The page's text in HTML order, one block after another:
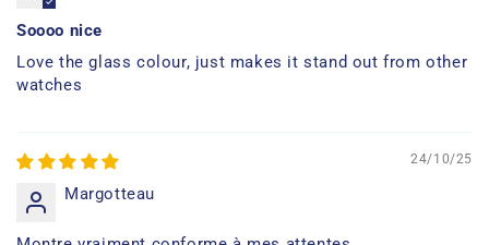
Soooo nice
Love the glass colour, just makes it stand out from other
watches
24/10/25
Margotteau